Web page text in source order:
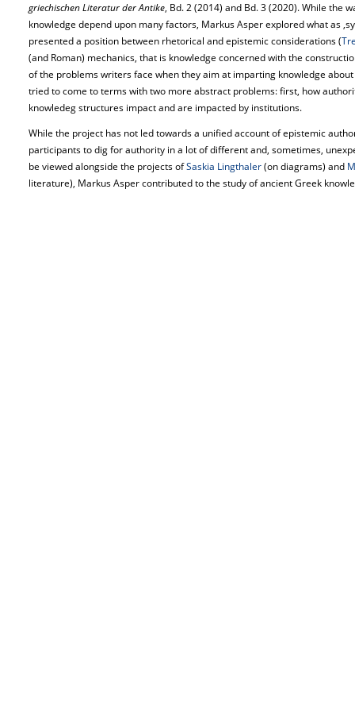
griechischen Literatur der Antike, Bd. 2 (2014) and Bd. 3 (2020). While the
knowledge depend upon many factors, Markus Asper explored what as
presented a position between rhetorical and epistemic considerations (
(and Roman) mechanics, that is knowledge concerned with the
of the problems writers face when they aim at imparting knowledge
tried to come to terms with two more abstract problems: first, how
knowledeg structures impact and are impacted by institutions.
While the project has not led towards a unified account of epistemic
participants to dig for authority in a lot of different and, sometimes,
be viewed alongside the projects ofSaskia Lingthaler(on diagrams) and
literature), Markus Asper contributed to the study of ancient Greek